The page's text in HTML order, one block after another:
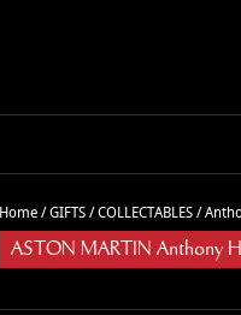
Home/GIFTS /COLLECTABLES /
ASTON MARTIN Anthony